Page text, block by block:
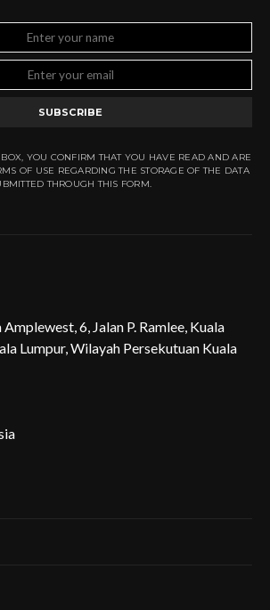
SUBSCRIBE
YOU CONFIRM THAT YOU HAVE READ AND ARE
OF USE REGARDING THE STORAGE OF THE DATA
THROUGH THIS FORM.
6, Jalan P. Ramlee, Kuala
Lumpur, Wilayah Persekutuan Kuala